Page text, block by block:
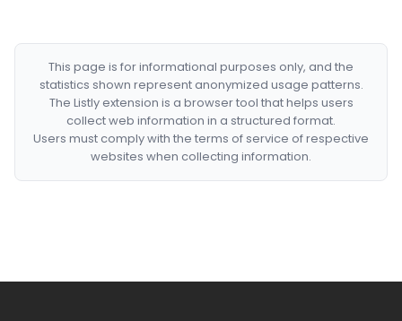
This page is for informational purposes only, and the
statistics shown represent anonymized usage patterns.
The Listly extension is a browser tool that helps users
collect web information in a structured format.
Users must comply with the terms of service of respective
websites when collecting information.